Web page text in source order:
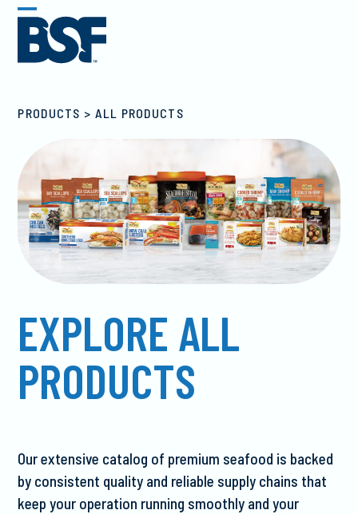
Skip
content
Open
mobile
Close
mobile
ALL PRODUCTS
EXPLORE ALL
PRODUCTS
Our extensive catalog of premium seafood is backed
by consistent quality and reliable supply chains that
keep your operation running smoothly and your